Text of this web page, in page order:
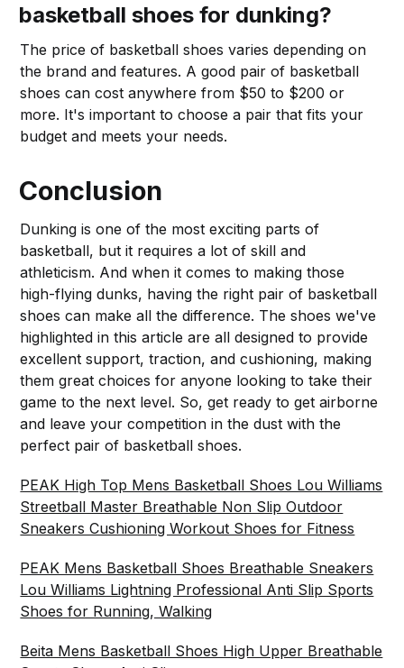
basketball shoes for dunking?
The price of basketball shoes varies depending on
the brand and features. A good pair of basketball
shoes can cost anywhere from $50 to $200 or
more. It's important to choose a pair that fits your
budget and meets your needs.
Conclusion
Dunking is one of the most exciting parts of
basketball, but it requires a lot of skill and
athleticism. And when it comes to making those
high-flying dunks, having the right pair of basketball
shoes can make all the difference. The shoes we've
highlighted in this article are all designed to provide
excellent support, traction, and cushioning, making
them great choices for anyone looking to take their
game to the next level. So, get ready to get airborne
and leave your competition in the dust with the
perfect pair of basketball shoes.
PEAK High Top Mens Basketball Shoes Lou Williams
Streetball Master Breathable Non Slip Outdoor
Sneakers Cushioning Workout Shoes for Fitness
PEAK Mens Basketball Shoes Breathable Sneakers
Lou Williams Lightning Professional Anti Slip Sports
Shoes for Running, Walking
Beita Mens Basketball Shoes High Upper Breathable